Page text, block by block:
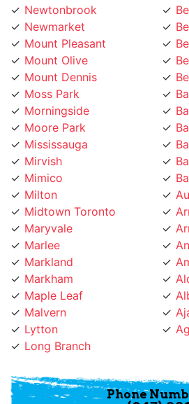
Mount Pleasant
Mount Olive
Mount Dennis
Moss Park
Morningside
Moore Park
Mississauga
Mirvish
Mimico
Milton
Midtown Toronto
Maryvale
Marlee
Markland
Markham
Maple Leaf
Malvern
Lytton
Long Branch